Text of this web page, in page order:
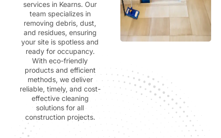
services in Kearns. Our
team specializes in
removing debris, dust,
and residues, ensuring
your site is spotless and
ready for occupancy.
With eco-friendly
products and efficient
methods, we deliver
reliable, timely, and cost-
effective cleaning
solutions for all
construction projects.